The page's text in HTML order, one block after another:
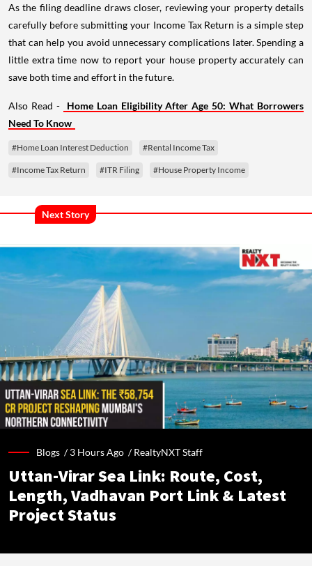
As the filing deadline draws closer, reviewing your property details
carefully before submitting your Income Tax Return is a simple step
that can help you avoid unnecessary complications later. Spending a
little extra time now to report your house property accurately can
save both time and effort in the future.
Also Read -
Home Loan Eligibility After Age 50: What Borrowers
Need To Know
#Home Loan Interest Deduction #Rental Income Tax
#Income Tax Return #ITR Filing #House Property Income
Next Story
Blogs /3 Hours Ago /RealtyNXT Staff
Uttan-Virar Sea Link: Route, Cost,
Length, Vadhavan Port Link & Latest
Project Status